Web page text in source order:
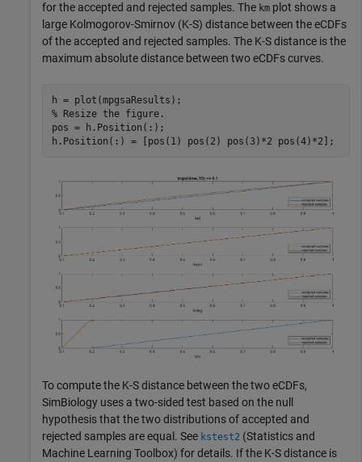
for the accepted and rejected samples. The km plot shows a
large Kolmogorov-Smirnov (K-S) distance between the eCDFs
of the accepted and rejected samples. The K-S distance is the
maximum absolute distance between two eCDFs curves.
% Resize the figure.
pos = h.Position(:);
h.Position(:) = [pos(1) pos(2) pos(3)*2 pos(4)*2];
To compute the K-S distance between the two eCDFs,
SimBiology uses a two-sided test based on the null
hypothesis that the two distributions of accepted and
rejected samples are equal. See kstest2 (Statistics and
Machine Learning Toolbox) for details. If the K-S distance is